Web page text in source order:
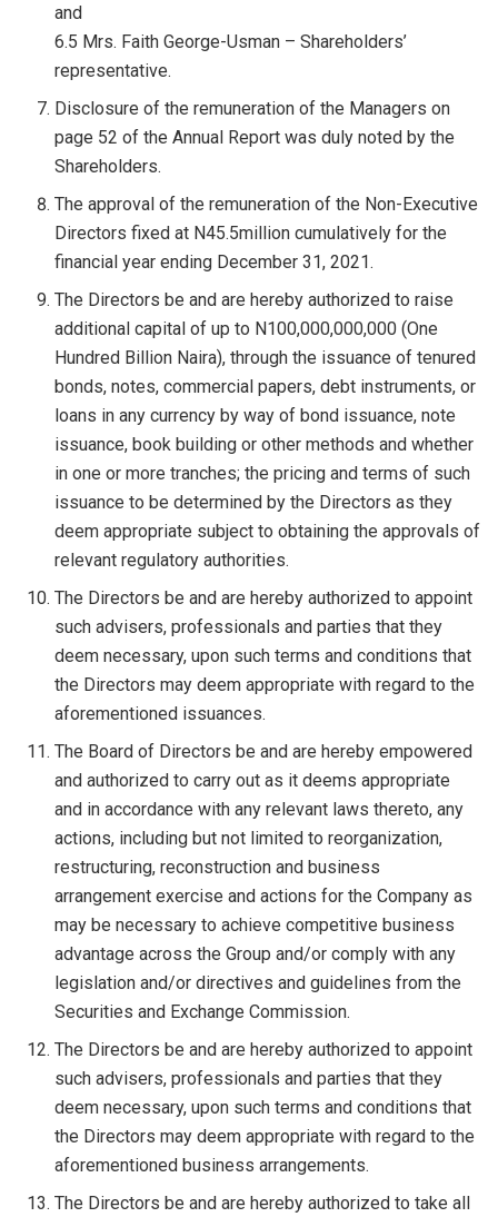
and
6.5 Mrs. Faith George-Usman – Shareholders’
representative.
Disclosure of the remuneration of the Managers on
page 52 of the Annual Report was duly noted by the
Shareholders.
The approval of the remuneration of the Non-Executive
Directors fixed at N45.5million cumulatively for the
financial year ending December 31, 2021.
The Directors be and are hereby authorized to raise
additional capital of up to N100,000,000,000 (One
Hundred Billion Naira), through the issuance of tenured
bonds, notes, commercial papers, debt instruments, or
loans in any currency by way of bond issuance, note
issuance, book building or other methods and whether
in one or more tranches; the pricing and terms of such
issuance to be determined by the Directors as they
deem appropriate subject to obtaining the approvals of
relevant regulatory authorities.
The Directors be and are hereby authorized to appoint
such advisers, professionals and parties that they
deem necessary, upon such terms and conditions that
the Directors may deem appropriate with regard to the
aforementioned issuances.
The Board of Directors be and are hereby empowered
and authorized to carry out as it deems appropriate
and in accordance with any relevant laws thereto, any
actions, including but not limited to reorganization,
restructuring, reconstruction and business
arrangement exercise and actions for the Company as
may be necessary to achieve competitive business
advantage across the Group and/or comply with any
legislation and/or directives and guidelines from the
Securities and Exchange Commission.
The Directors be and are hereby authorized to appoint
such advisers, professionals and parties that they
deem necessary, upon such terms and conditions that
the Directors may deem appropriate with regard to the
aforementioned business arrangements.
The Directors be and are hereby authorized to take all